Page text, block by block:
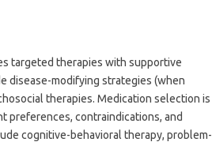
targeted therapies with supportive
disease-modifying strategies (when
therapies. Medication selection is
preferences, contraindications, and
cognitive-behavioral therapy, problem-